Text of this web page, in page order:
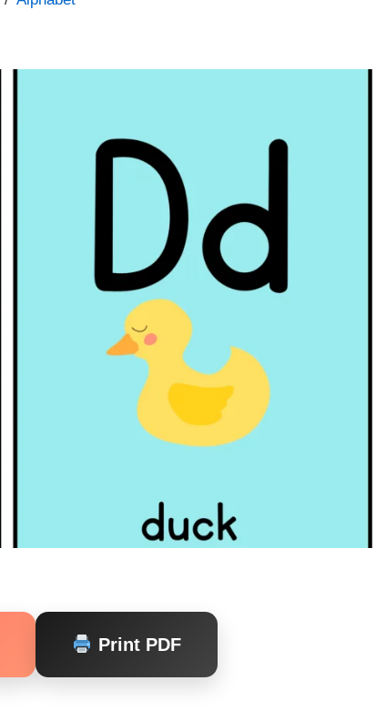
Print PDF